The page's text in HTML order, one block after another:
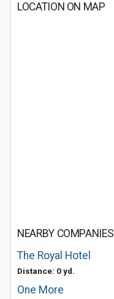
LOCATION ON MAP
NEARBY COMPANIES
The Royal Hotel
Distance: 0 yd.
One More